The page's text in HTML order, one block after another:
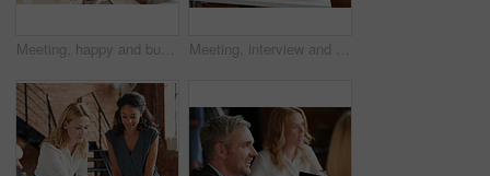
Meeting, happy and business people in discussion at office for planning, teamwork and project ideas. Creative agency, collaboration and men and women with documents for feedback, review and talking Meeting, interview and office with creative team for hiring, skills or design talent in workplace. Businessman, recruiter or listening to junior designer for recruitment process or background check